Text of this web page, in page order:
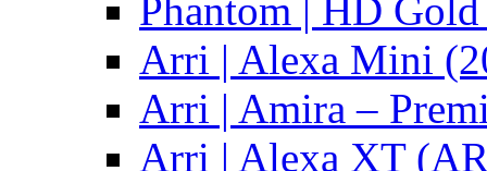
Phantom | HD
Arri | Alexa Mini
Arri | Amira –
Arri | Alexa XT